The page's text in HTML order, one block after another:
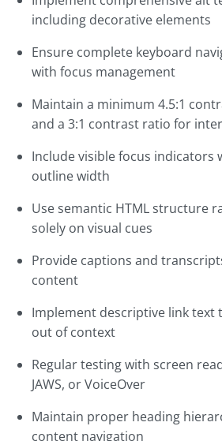
including decorative elements
Ensure complete keyboard
with focus management
Maintain a minimum 4.5:1
and a 3:1 contrast ratio for
Include visible focus indicators
outline width
Use semantic HTML structure
solely on visual cues
Provide captions and
content
Implement descriptive link text
out of context
Regular testing with screen
JAWS, or VoiceOver
Maintain proper heading
content navigation